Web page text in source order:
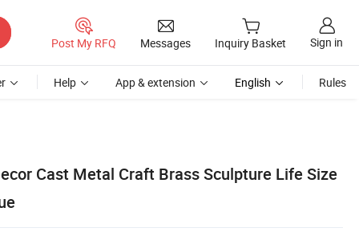
Post My RFQ Messages Inquiry Basket Sign in
Help App & extension English Rules
Cast Metal Craft Brass Sculpture Life Size